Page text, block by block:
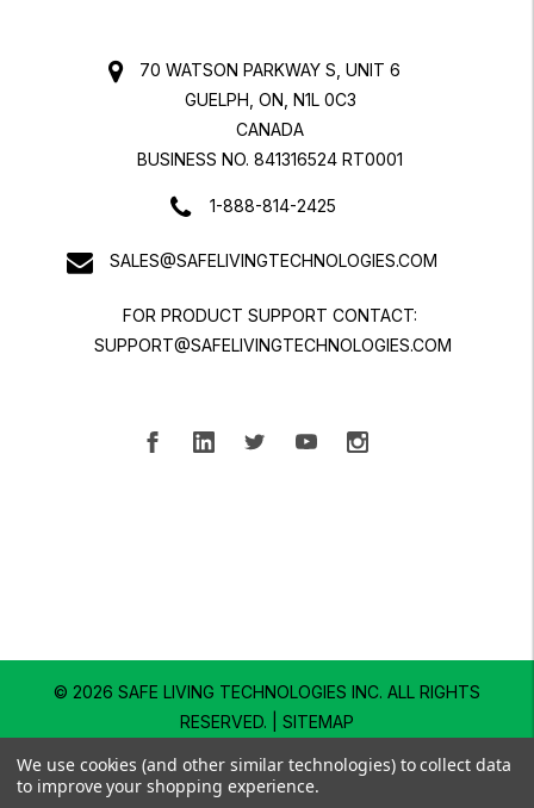
70 WATSON PARKWAY S, UNIT 6
GUELPH, ON, N1L 0C3
CANADA
BUSINESS NO. 841316524 RT0001
1-888-814-2425
SALES@SAFELIVINGTECHNOLOGIES.COM
FOR PRODUCT SUPPORT CONTACT:
SUPPORT@SAFELIVINGTECHNOLOGIES.COM
© 2026 SAFE LIVING TECHNOLOGIES INC. ALL RIGHTS
RESERVED. | SITEMAP
We use cookies (and other similar technologies) to collect data
to improve your shopping experience.